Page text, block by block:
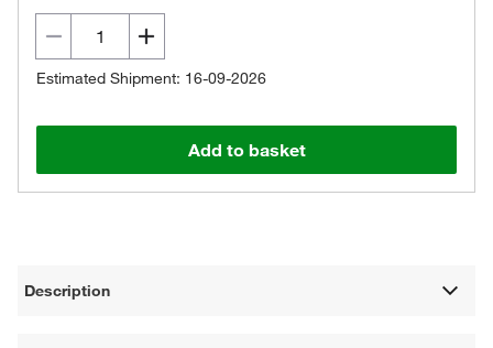
Estimated Shipment: 16-09-2026
Add to basket
Description